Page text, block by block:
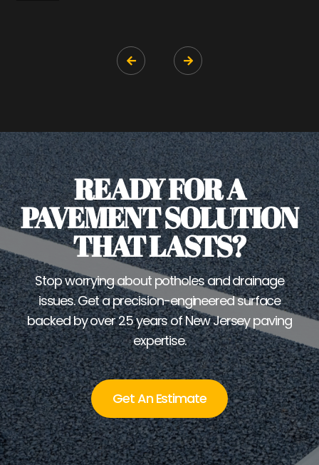
 
READY FOR A
PAVEMENT SOLUTION
THAT LASTS?
Stop worrying about potholes and drainage
issues. Get a precision-engineered surface
backed by over 25 years of New Jersey paving
expertise.
Get An Estimate